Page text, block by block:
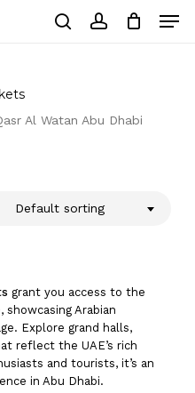
Al Watan Abu Dhabi
Default sorting
Close
grant you access to the
Arabian
Explore grand halls,
reflect the UAE’s rich
and tourists, it’s an
in Abu Dhabi.